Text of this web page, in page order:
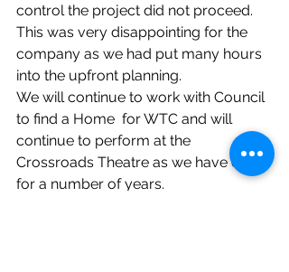
control the project did not proceed.
This was very disappointing for the
company as we had put many hours
into the upfront planning.
We will continue to work with Council
to find a Home  for WTC and will
continue to perform at the
Crossroads Theatre as we have done
for a number of years.